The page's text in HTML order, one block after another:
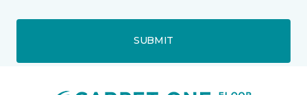
SUBMIT